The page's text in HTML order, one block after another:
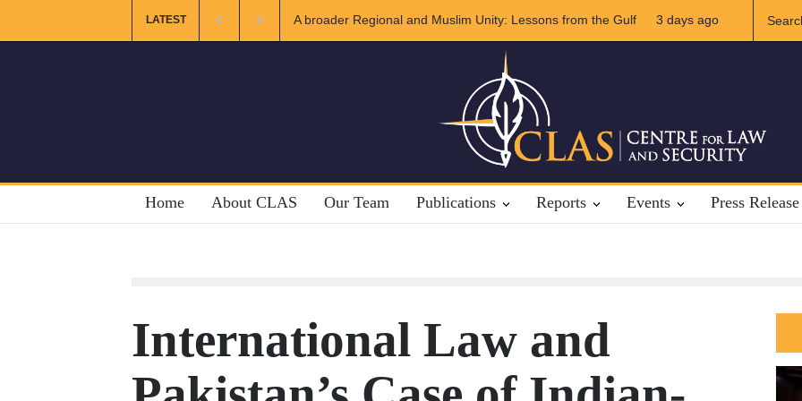
LATEST
A broader Regional and Muslim Unity: Lessons from the Gulf
The Future of US-Iran
3 days ago
Home About CLAS Our Team Publications Reports Events Press Release
International Law and